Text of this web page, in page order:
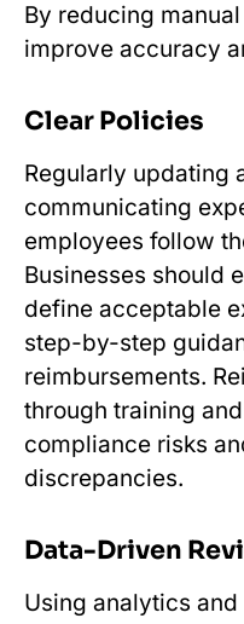
By reducing
improve accuracy
Clear Policies
Regularly updating
communicating
employees follow
Businesses should
define acceptable
step-by-step
reimbursements.
through training
compliance risks
discrepancies.
Data-Driven
Using analytics